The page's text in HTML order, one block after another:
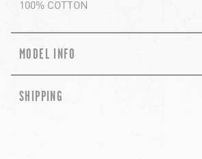
100% COTTON
MODEL INFO
SHIPPING